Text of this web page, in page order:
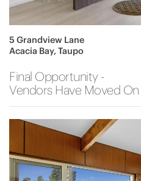
5 Grandview Lane
Acacia Bay, Taupo
Final Opportunity -
Vendors Have Moved On